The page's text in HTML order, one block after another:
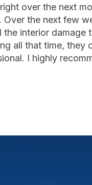
over the next
the next few
interior damage
all that time, they
I highly